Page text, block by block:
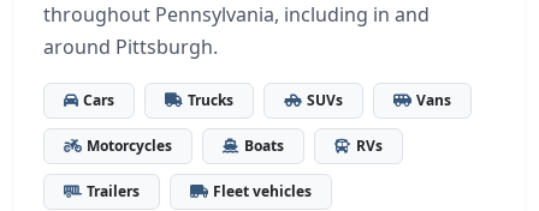
throughout Pennsylvania, including in and
around Pittsburgh.
Cars Trucks SUVs Vans
Motorcycles Boats RVs
Trailers Fleet vehicles